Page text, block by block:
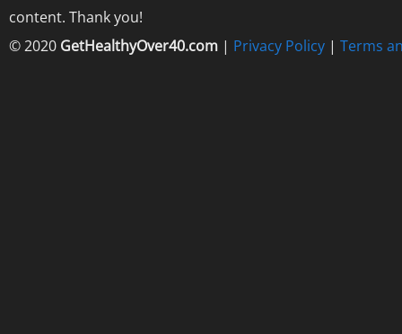
content. Thank you!
© 2020 GetHealthyOver40.com | Privacy Policy | Terms